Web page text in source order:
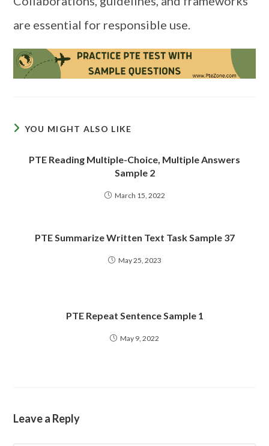
are essential for responsible use.
YOU MIGHT ALSO LIKE
PTE Reading Multiple-Choice, Multiple Answers
Sample 2
March 15, 2022
PTE Summarize Written Text Task Sample 37
May 25, 2023
PTE Repeat Sentence Sample 1
May 9, 2022
Leave a Reply